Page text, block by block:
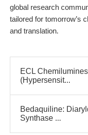
global research
tailored for tomorrow’s
and translation.
ECL
(Hypersensit...
Bedaquiline:
Synthase ...